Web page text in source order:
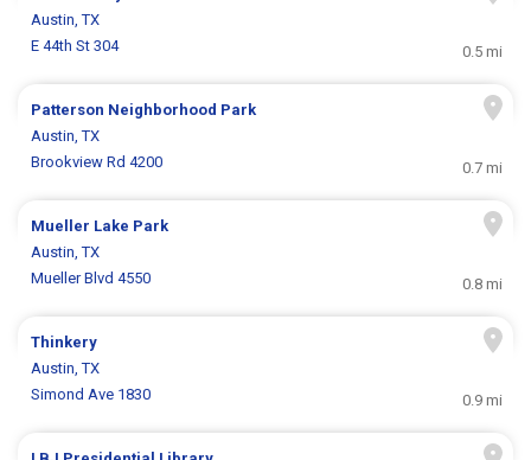
Austin, TX
E 44th St 304
0.5 mi
Patterson Neighborhood Park
Austin, TX
Brookview Rd 4200
0.7 mi
Mueller Lake Park
Austin, TX
Mueller Blvd 4550
0.8 mi
Thinkery
Austin, TX
Simond Ave 1830
0.9 mi